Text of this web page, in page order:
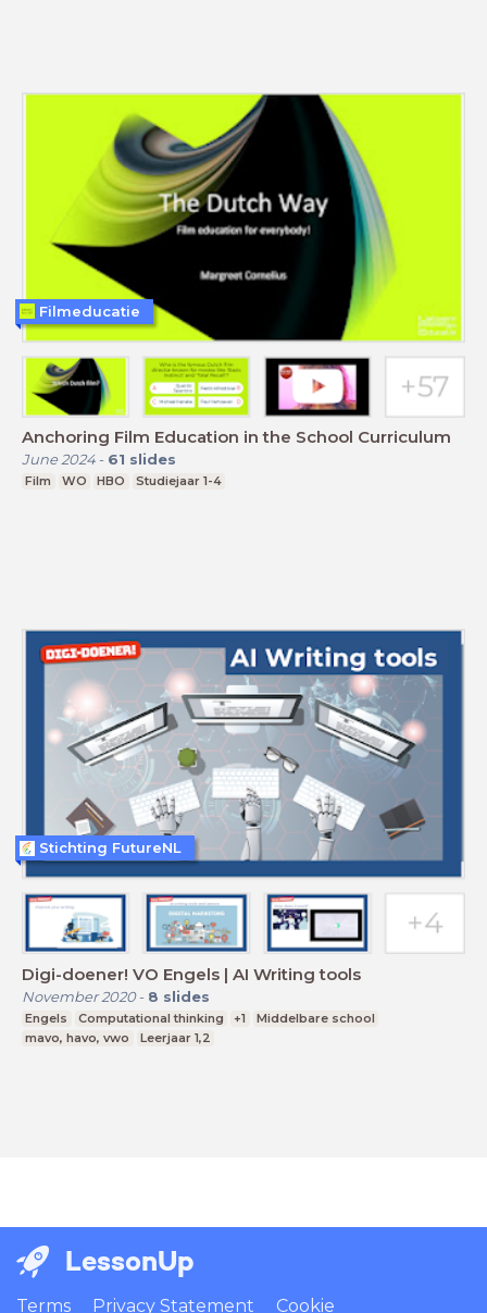
Anchoring Film Education in the School Curriculum
June 2024- 61 slides
Film WO HBO Studiejaar 1-4
Filmeducatie
Digi-doener! VO Engels | AI Writing tools
November 2020- 8 slides
Engels Computational thinking +1
Middelbare school
mavo, havo, vwo
Leerjaar 1,2
Stichting FutureNL
LessonUp
Terms Privacy Statement Cookie